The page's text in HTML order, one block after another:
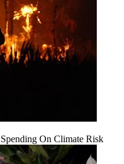
On Climate Risk